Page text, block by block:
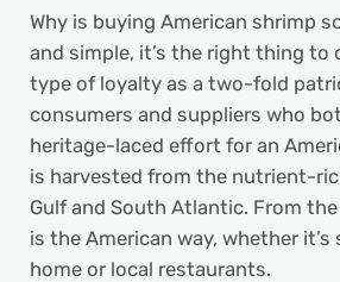
Why is buying American shrimp
and simple, it’s the right thing to
type of loyalty as a two-fold
consumers and suppliers who
heritage-laced effort for an
is harvested from the nutrient-
Gulf and South Atlantic. From
is the American way, whether it’s
home or local restaurants.